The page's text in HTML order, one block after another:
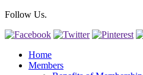
Follow Us.
Home
Members